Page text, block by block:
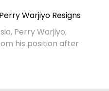
Warjiyo Resigns
Perry Warjiyo,
his position after